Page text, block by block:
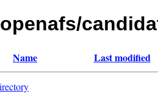
Name Last modified